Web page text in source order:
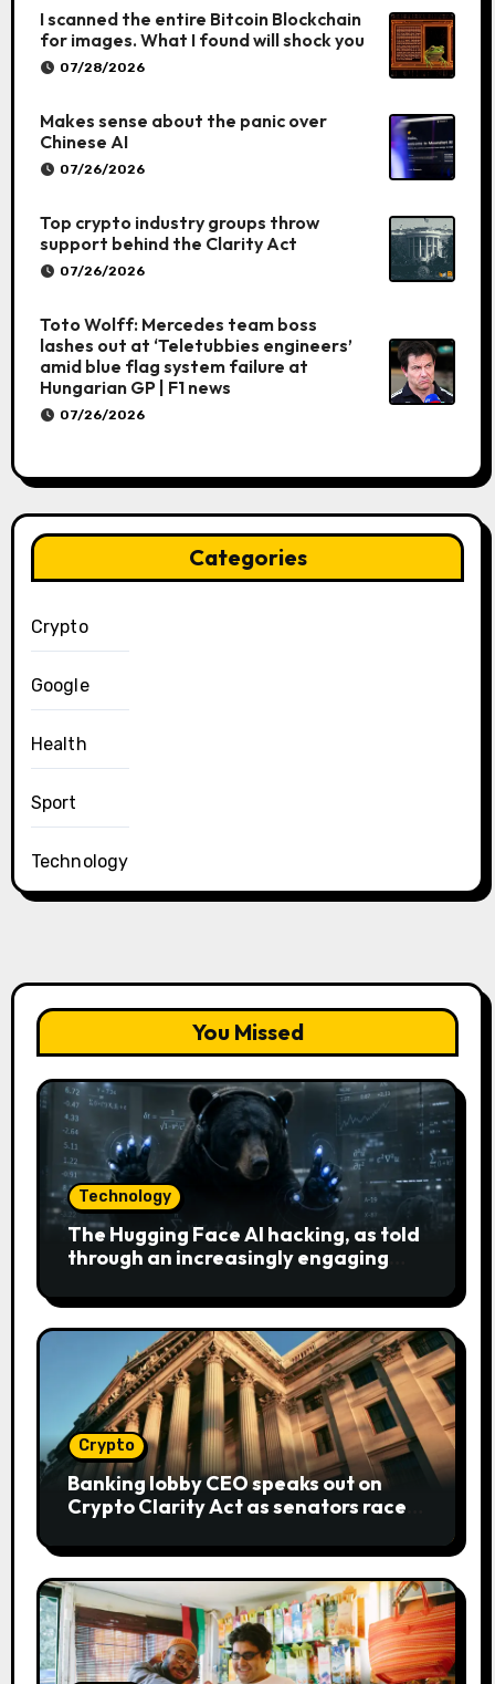
I scanned the entire Bitcoin Blockchain
for images. What I found will shock you
07/28/2026
Makes sense about the panic over
Chinese AI
07/26/2026
Top crypto industry groups throw
support behind the Clarity Act
07/26/2026
Toto Wolff: Mercedes team boss
lashes out at ‘Teletubbies engineers’
amid blue flag system failure at
Hungarian GP | F1 news
07/26/2026
Categories
Crypto
Google
Health
Sport
Technology
You Missed
Technology
The Hugging Face AI hacking, as told
through an increasingly engaging
Crypto
Banking lobby CEO speaks out on
Crypto Clarity Act as senators race